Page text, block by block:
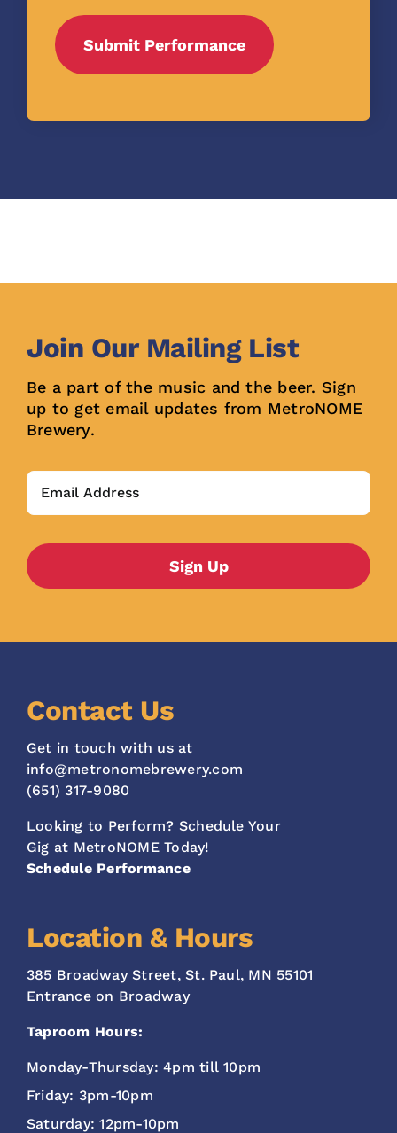
Join Our Mailing List
Be a part of the music and the beer. Sign
up to get email updates from MetroNOME
Brewery.
Contact Us
Get in touch with us at
info@metronomebrewery.com
(651) 317-9080
Looking to Perform? Schedule Your
Gig at MetroNOME Today!
Schedule Performance
Location & Hours
385 Broadway Street, St. Paul, MN 55101
Entrance on Broadway
Taproom Hours:
Monday-Thursday: 4pm till 10pm
Friday: 3pm-10pm
Saturday: 12pm-10pm